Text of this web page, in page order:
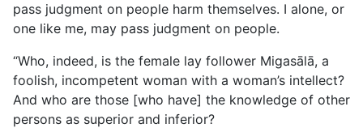
pass judgment on people harm themselves. I alone, or
one like me, may pass judgment on people.
“Who, indeed, is the female lay follower Migasālā, a
foolish, incompetent woman with a woman’s intellect?
And who are those [who have] the knowledge of other
persons as superior and inferior?